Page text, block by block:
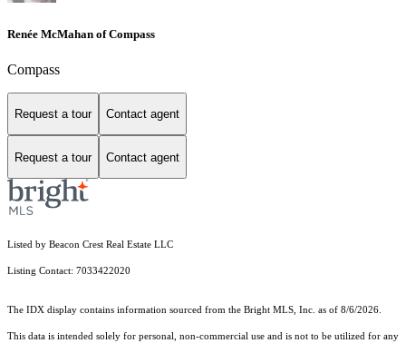
Renée McMahan of Compass
Compass
Request a tour Contact agent
Request a tour Contact agent
Listed by Beacon Crest Real Estate LLC
Listing Contact: 7033422020
The IDX display contains information sourced from the Bright MLS, Inc. as of 8/6/2026.
This data is intended solely for personal, non-commercial use and is not to be utilized for any